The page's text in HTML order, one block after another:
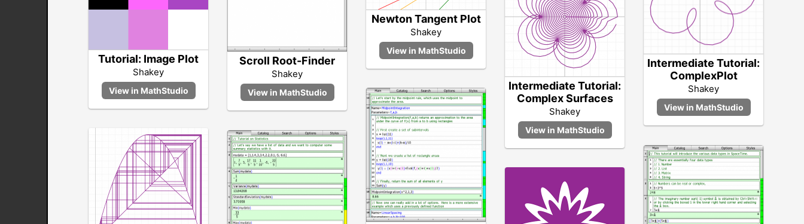
Tutorial: Image Plot
Shakey
Scroll Root-Finder
Shakey
Newton Tangent Plot
Shakey
Intermediate Tutorial:
Complex Surfaces
Shakey
Intermediate Tutorial:
ComplexPlot
Shakey